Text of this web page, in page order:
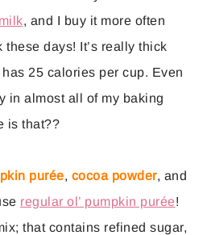
, and I buy it more often
these days! It’s really thick
25 calories per cup. Even
in almost all of my baking
is that??
purée, cocoa powder, and
regular ol’ pumpkin purée!
that contains refined sugar,